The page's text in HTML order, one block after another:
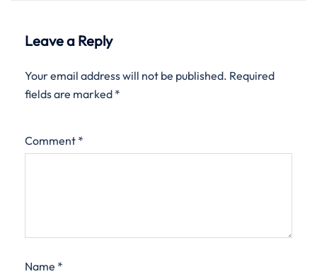
Leave a Reply
Your email address will not be published. Required
fields are marked *
Comment *
Name *